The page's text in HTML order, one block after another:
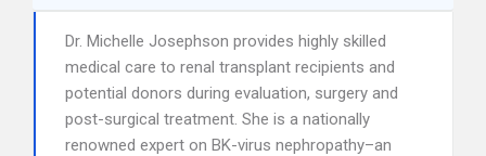
Dr. Michelle Josephson provides highly skilled
medical care to renal transplant recipients and
potential donors during evaluation, surgery and
post-surgical treatment. She is a nationally
renowned expert on BK-virus nephropathy–an